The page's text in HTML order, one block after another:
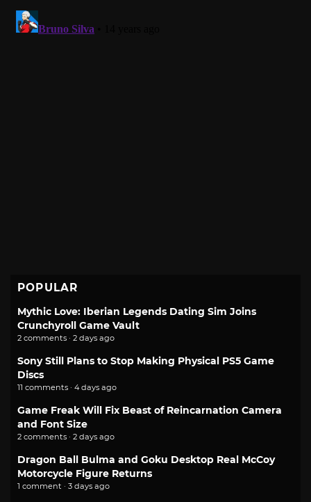
POPULAR
Mythic Love: Iberian Legends Dating Sim Joins
Crunchyroll Game Vault
2 comments · 2 days ago
Sony Still Plans to Stop Making Physical PS5 Game
Discs
11 comments · 4 days ago
Game Freak Will Fix Beast of Reincarnation Camera
and Font Size
2 comments · 2 days ago
Dragon Ball Bulma and Goku Desktop Real McCoy
Motorcycle Figure Returns
1 comment · 3 days ago